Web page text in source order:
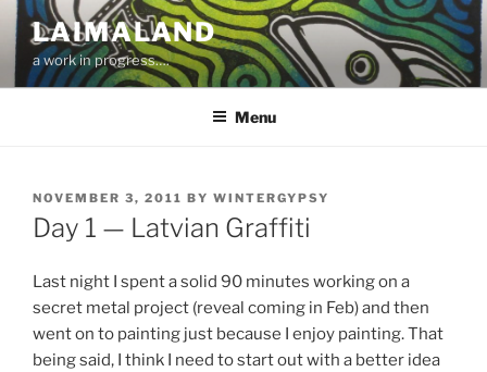
Skip
content
LAIMALAND
a work in progress….
Menu
POSTED
ON
NOVEMBER 3, 2011 BY WINTERGYPSY
Day 1 — Latvian Graffiti
Last night I spent a solid 90 minutes working on a
secret metal project (reveal coming in Feb) and then
went on to painting just because I enjoy painting. That
being said, I think I need to start out with a better idea